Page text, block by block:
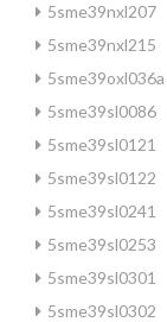
5sme39nxl207
5sme39nxl215
5sme39oxl036a
5sme39sl0086
5sme39sl0121
5sme39sl0122
5sme39sl0241
5sme39sl0253
5sme39sl0301
5sme39sl0302